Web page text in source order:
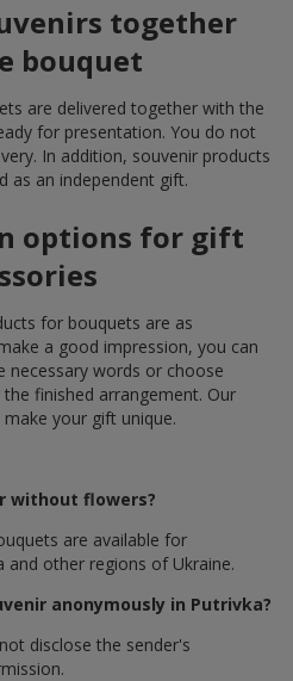
together
bouquet
are delivered together with the
for presentation. You do not
In addition, souvenir products
as an independent gift.
options for gift
for bouquets are as
a good impression, you can
necessary words or choose
finished arrangement. Our
your gift unique.
without flowers?
are available for
and other regions of Ukraine.
anonymously in Putrivka?
disclose the sender's